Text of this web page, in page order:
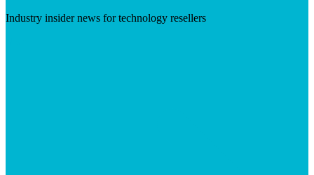
Industry insider news for technology resellers